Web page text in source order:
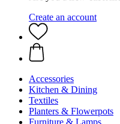
Create an account
Accessories
Kitchen & Dining
Textiles
Planters & Flowerpots
Furniture & Lamps